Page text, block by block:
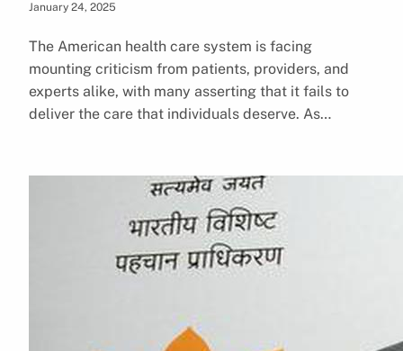
January 24, 2025
The American health care system is facing
mounting criticism from patients, providers, and
experts alike, with many asserting that it fails to
deliver the care that individuals deserve. As…